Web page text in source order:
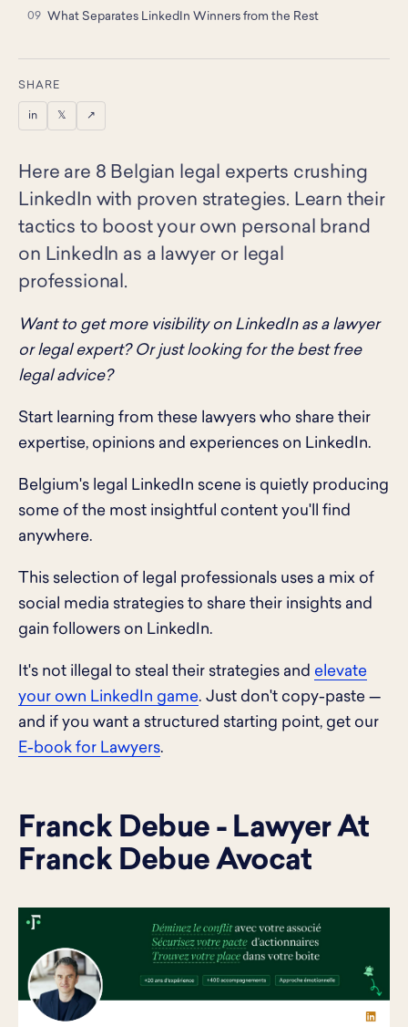
What Separates LinkedIn Winners from the Rest
SHARE
in 𝕏 ↗
Here are 8 Belgian legal experts crushing
LinkedIn with proven strategies. Learn their
tactics to boost your own personal brand
on LinkedIn as a lawyer or legal
professional.
Want to get more visibility on LinkedIn as a lawyer
or legal expert? Or just looking for the best free
legal advice?
Start learning from these lawyers who share their
expertise, opinions and experiences on LinkedIn.
Belgium's legal LinkedIn scene is quietly producing
some of the most insightful content you'll find
anywhere.
This selection of legal professionals uses a mix of
social media strategies to share their insights and
gain followers on LinkedIn.
It's not illegal to steal their strategies and elevate
your own LinkedIn game. Just don't copy-paste —
and if you want a structured starting point, get our
E-book for Lawyers.
Franck Debue - Lawyer At
Franck Debue Avocat